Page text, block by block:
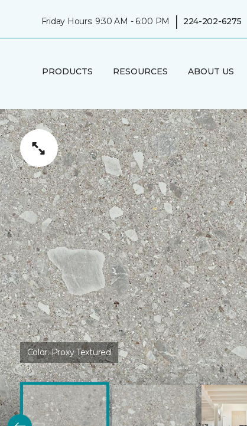
Friday Hours: 9:30 AM - 6:00 PM | 224-202-6275
PRODUCTS RESOURCES ABOUT US
Color:Proxy Textured